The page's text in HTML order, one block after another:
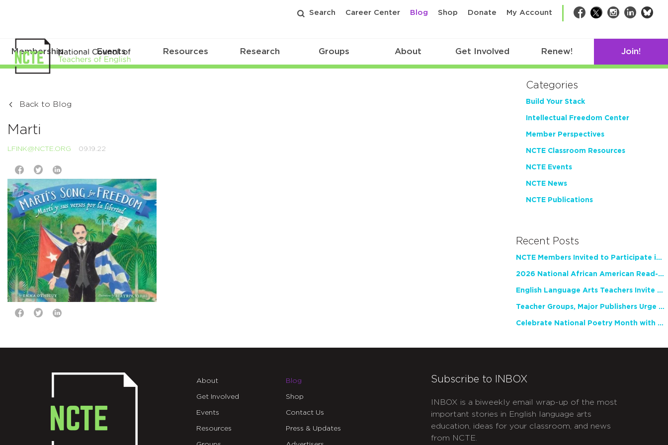
Search Career Center Blog Shop Donate My Account Facebook
TwitterInstagram
LinkedIn
Membership Events Resources Research Groups About Get Involved Renew! Join!
Back to Blog
Marti
LFINK@NCTE.ORG 09.19.22
Categories
Build Your Stack
Intellectual Freedom Center
Member Perspectives
NCTE Classroom Resources
NCTE Events
NCTE News
NCTE Publications
Recent Posts
NCTE Members Invited to Participate in Study of Teacher Experience
2026 National African American Read-In Receives High Marks
English Language Arts Teachers Invite Feedback on Working Framework for Responsible AI Use in Classrooms and Schools
Teacher Groups, Major Publishers Urge Lawmakers to Protect Freedom to Read
Celebrate National Poetry Month with NCTE
About
Get Involved
Events
Resources
Blog
Shop
Contact Us
Press & Updates
Subscribe to INBOX
INBOX is a biweekly email wrap-up of the most
important stories in English language arts
education, ideas for your classroom, and news
from NCTE.